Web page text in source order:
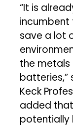
“It is
incumbent
save a lot
the
batteries,”
Keck
added
potentially